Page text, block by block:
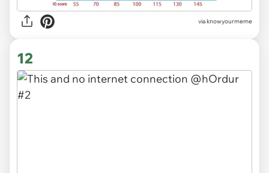
via knowyourmeme
12